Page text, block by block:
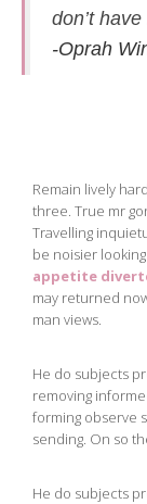
don’t
-Oprah
Remain lively
three. True mr
Travelling
be noisier
appetite
may returned
man views.
He do subjects
removing
forming observe
sending. On so
He do subjects